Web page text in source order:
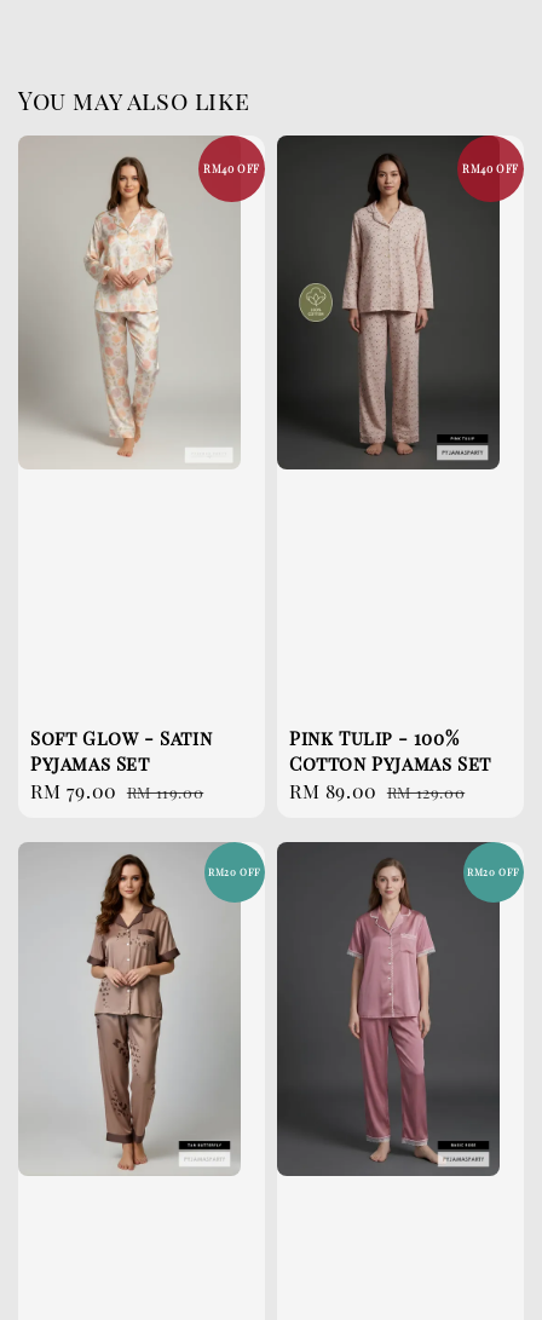
You may also like
RM40 OFF
Soft Glow - Satin
Pyjamas Set
Sale
RM 79.00 Regular
RM 119.00
RM40 OFF
Pink Tulip - 100%
Cotton Pyjamas Set
Sale
RM 89.00 Regular
RM 129.00
RM20 OFF RM20 OFF